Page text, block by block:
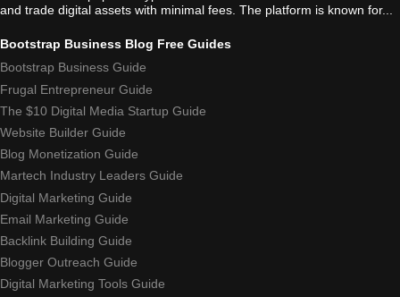
and trade digital assets with minimal fees. The platform is known for...
Bootstrap Business Blog Free Guides
Bootstrap Business Guide
Frugal Entrepreneur Guide
The $10 Digital Media Startup Guide
Website Builder Guide
Blog Monetization Guide
Martech Industry Leaders Guide
Digital Marketing Guide
Email Marketing Guide
Backlink Building Guide
Blogger Outreach Guide
Digital Marketing Tools Guide